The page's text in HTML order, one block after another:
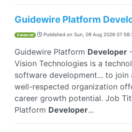
Guidewire Platform
CareerJet Published on Sun, 09 Aug 2026
Guidewire Platform Developer
Vision Technologies is a
software development... to join
well-respected organization
career growth potential. Job
Platform Developer...